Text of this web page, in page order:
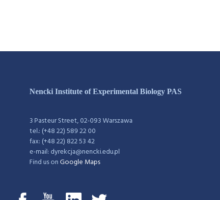
Nencki Institute of Experimental Biology PAS
3 Pasteur Street, 02-093 Warszawa
tel.: (+48 22) 589 22 00
fax: (+48 22) 822 53 42
e-mail: dyrekcja@nencki.edu.pl
Find us onGoogle Maps